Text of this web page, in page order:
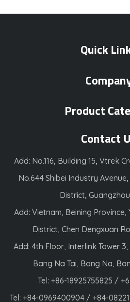
Quick
Product
Contact
Add: No.116, Building 15, Vtrek
No.644 Shibei Industry
District,
Add: Vietnam, Beining
District, Chen Dengxuan
Add: 4th Floor, Interlink Tower
Bang Na Tai, Bang Na,
Tel: +86-18925755825 /
Tel: +84-0969400904 / +84-